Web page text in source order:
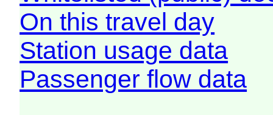
On this travel day
Station usage data
Passenger flow data